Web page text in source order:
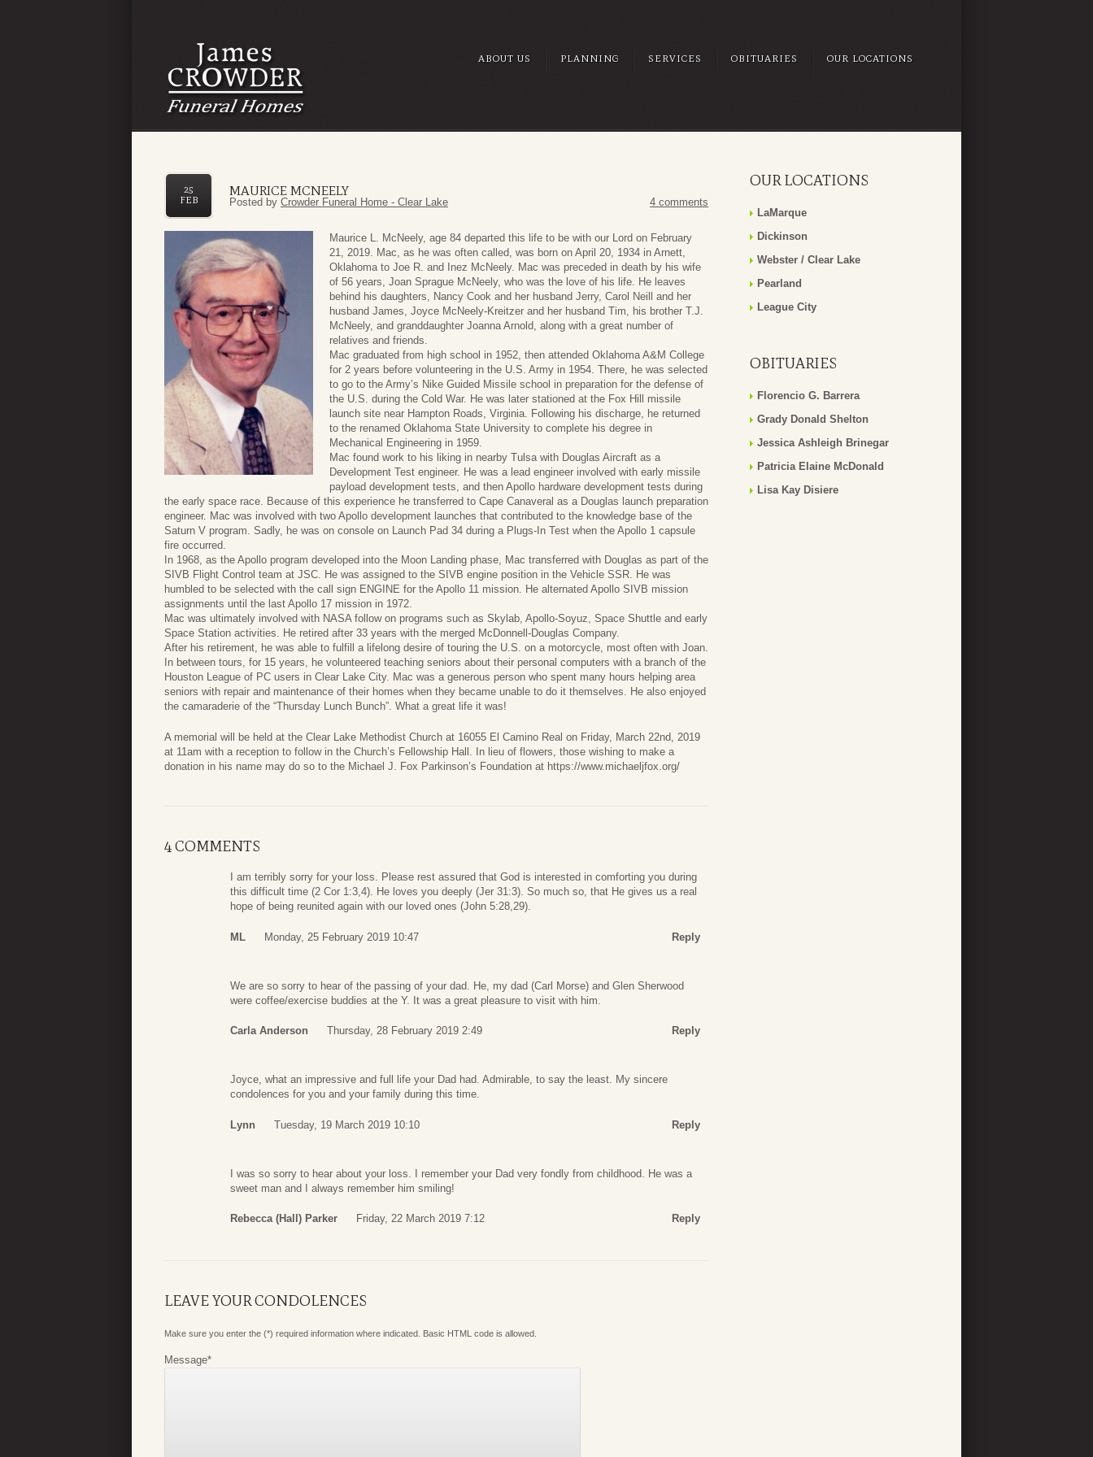
ABOUT US PLANNING SERVICES OBITUARIES OUR LOCATIONS
MAURICE MCNEELY
25
FEB
Posted by Crowder Funeral Home - Clear Lake 4 comments
Maurice L. McNeely, age 84 departed this life to be with our Lord on February
21, 2019. Mac, as he was often called, was born on April 20, 1934 in Arnett,
Oklahoma to Joe R. and Inez McNeely. Mac was preceded in death by his wife
of 56 years, Joan Sprague McNeely, who was the love of his life. He leaves
behind his daughters, Nancy Cook and her husband Jerry, Carol Neill and her
husband James, Joyce McNeely-Kreitzer and her husband Tim, his brother T.J.
McNeely, and granddaughter Joanna Arnold, along with a great number of
relatives and friends.
Mac graduated from high school in 1952, then attended Oklahoma A&M College
for 2 years before volunteering in the U.S. Army in 1954. There, he was selected
to go to the Army’s Nike Guided Missile school in preparation for the defense of
the U.S. during the Cold War. He was later stationed at the Fox Hill missile
launch site near Hampton Roads, Virginia. Following his discharge, he returned
to the renamed Oklahoma State University to complete his degree in
Mechanical Engineering in 1959.
Mac found work to his liking in nearby Tulsa with Douglas Aircraft as a
Development Test engineer. He was a lead engineer involved with early missile
payload development tests, and then Apollo hardware development tests during
the early space race. Because of this experience he transferred to Cape Canaveral as a Douglas launch preparation
engineer. Mac was involved with two Apollo development launches that contributed to the knowledge base of the
Saturn V program. Sadly, he was on console on Launch Pad 34 during a Plugs-In Test when the Apollo 1 capsule
fire occurred.
In 1968, as the Apollo program developed into the Moon Landing phase, Mac transferred with Douglas as part of the
SIVB Flight Control team at JSC. He was assigned to the SIVB engine position in the Vehicle SSR. He was
humbled to be selected with the call sign ENGINE for the Apollo 11 mission. He alternated Apollo SIVB mission
assignments until the last Apollo 17 mission in 1972.
Mac was ultimately involved with NASA follow on programs such as Skylab, Apollo-Soyuz, Space Shuttle and early
Space Station activities. He retired after 33 years with the merged McDonnell-Douglas Company.
After his retirement, he was able to fulfill a lifelong desire of touring the U.S. on a motorcycle, most often with Joan.
In between tours, for 15 years, he volunteered teaching seniors about their personal computers with a branch of the
Houston League of PC users in Clear Lake City. Mac was a generous person who spent many hours helping area
seniors with repair and maintenance of their homes when they became unable to do it themselves. He also enjoyed
the camaraderie of the “Thursday Lunch Bunch”. What a great life it was!
A memorial will be held at the Clear Lake Methodist Church at 16055 El Camino Real on Friday, March 22nd, 2019
at 11am with a reception to follow in the Church’s Fellowship Hall. In lieu of flowers, those wishing to make a
donation in his name may do so to the Michael J. Fox Parkinson’s Foundation at https://www.michaeljfox.org/
4 COMMENTS
I am terribly sorry for your loss. Please rest assured that God is interested in comforting you during
this difficult time (2 Cor 1:3,4). He loves you deeply (Jer 31:3). So much so, that He gives us a real
hope of being reunited again with our loved ones (John 5:28,29).
ML Monday, 25 February 2019 10:47 Reply
We are so sorry to hear of the passing of your dad. He, my dad (Carl Morse) and Glen Sherwood
were coffee/exercise buddies at the Y. It was a great pleasure to visit with him.
Carla Anderson Thursday, 28 February 2019 2:49 Reply
Joyce, what an impressive and full life your Dad had. Admirable, to say the least. My sincere
condolences for you and your family during this time.
Lynn Tuesday, 19 March 2019 10:10 Reply
I was so sorry to hear about your loss. I remember your Dad very fondly from childhood. He was a
sweet man and I always remember him smiling!
Rebecca (Hall) Parker Friday, 22 March 2019 7:12 Reply
LEAVE YOUR CONDOLENCES
Make sure you enter the (*) required information where indicated. Basic HTML code is allowed.
Message*
OUR LOCATIONS
LaMarque
Dickinson
Webster / Clear Lake
Pearland
League City
OBITUARIES
Florencio G. Barrera
Grady Donald Shelton
Jessica Ashleigh Brinegar
Patricia Elaine McDonald
Lisa Kay Disiere